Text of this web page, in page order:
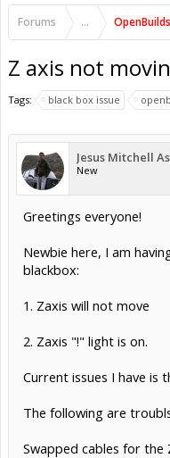
Forums ...
Z axis not
Tags: black box issue
Jesus Mitchell
New
Greetings everyone!
Newbie here, I am
blackbox:
1. Zaxis will not move
2. Zaxis "!" light is on.
Current issues I have is
The following are
Swapped cables for the